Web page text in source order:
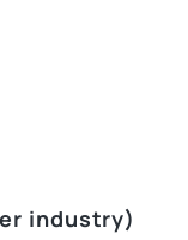
industry)